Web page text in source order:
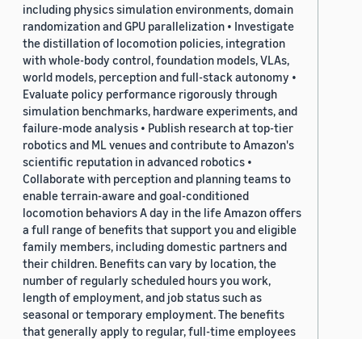
including physics simulation environments, domain
randomization and GPU parallelization • Investigate
the distillation of locomotion policies, integration
with whole-body control, foundation models, VLAs,
world models, perception and full-stack autonomy •
Evaluate policy performance rigorously through
simulation benchmarks, hardware experiments, and
failure-mode analysis • Publish research at top-tier
robotics and ML venues and contribute to Amazon's
scientific reputation in advanced robotics •
Collaborate with perception and planning teams to
enable terrain-aware and goal-conditioned
locomotion behaviors A day in the life Amazon offers
a full range of benefits that support you and eligible
family members, including domestic partners and
their children. Benefits can vary by location, the
number of regularly scheduled hours you work,
length of employment, and job status such as
seasonal or temporary employment. The benefits
that generally apply to regular, full-time employees